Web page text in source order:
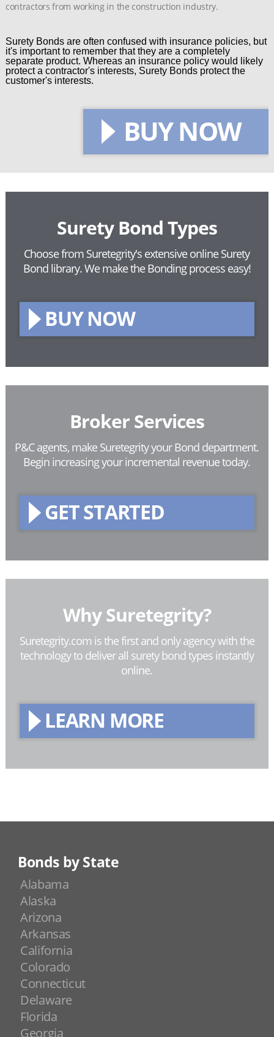
contractors from working in the construction industry.
Surety Bonds are often confused with insurance policies, but
it's important to remember that they are a completely
separate product. Whereas an insurance policy would likely
protect a contractor's interests, Surety Bonds protect the
customer's interests.
BUY NOW
Surety Bond Types
Choose from Suretegrity's extensive online Surety
Bond library.We make the Bonding process easy!
BUY NOW
Broker Services
P&C agents, make Suretegrity your Bond department.
Begin increasing your incremental revenue today.
GET STARTED
Why Suretegrity?
Suretegrity.com is the first and only agency with the
technology to deliver all surety bond types instantly
online.
LEARN MORE
Bonds by State
Alabama
Alaska
Arizona
Arkansas
California
Colorado
Connecticut
Delaware
Florida
Georgia